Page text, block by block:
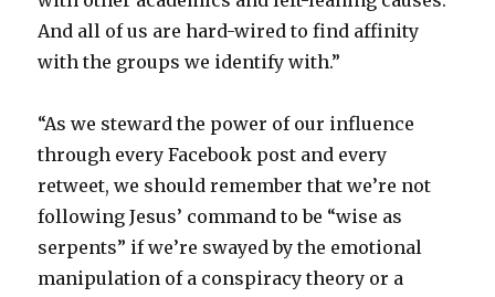
And all of us are hard-wired to find affinity
with the groups we identify with.”
“As we steward the power of our influence
through every Facebook post and every
retweet, we should remember that we’re not
following Jesus’ command to be “wise as
serpents” if we’re swayed by the emotional
manipulation of a conspiracy theory or a